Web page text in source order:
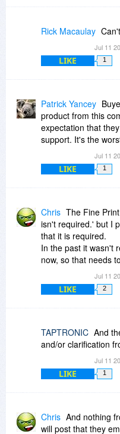
Rick Macaulay
Jul 11
LIKE 1
Patrick Yancey
product from this
expectation that
support. It's the
Jul 11
LIKE 1
Chris The Fine
isn't required.' but I
that it is required.
In the past it wasn't
now, so that needs
Jul 11
LIKE 2
TAPTRONIC And
and/or clarification
Jul 11
LIKE 1
Chris And nothing
will post that they